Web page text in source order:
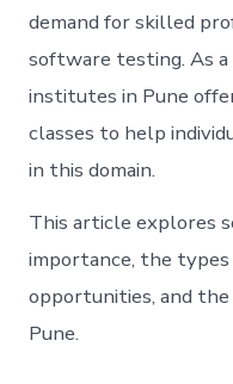
demand for skilled
software testing. As
institutes in Pune
classes to help
in this domain.
This article explores
importance, the types
opportunities, and
Pune.